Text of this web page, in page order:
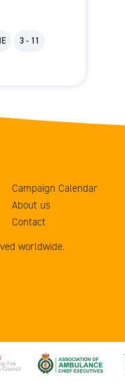
3 - 11
Campaign Calendar
About us
Contact
worldwide.